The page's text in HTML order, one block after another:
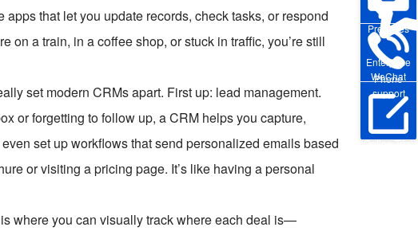
Enterprise
WeChat
Pre-sales
Phone
support
Online Trial
that let you update records, check tasks, or respond
on a train, in a coffee shop, or stuck in traffic, you’re still
set modern CRMs apart. First up: lead management.
or forgetting to follow up, a CRM helps you capture,
set up workflows that send personalized emails based
or visiting a pricing page. It’s like having a personal
where you can visually track where each deal is—